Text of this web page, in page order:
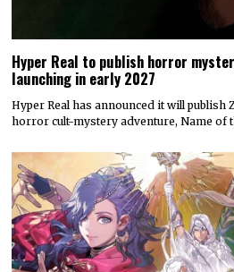
Hyper Real to publish horror
launching in early 2027
Hyper Real has announced it will publish
horror cult-mystery adventure, Name of